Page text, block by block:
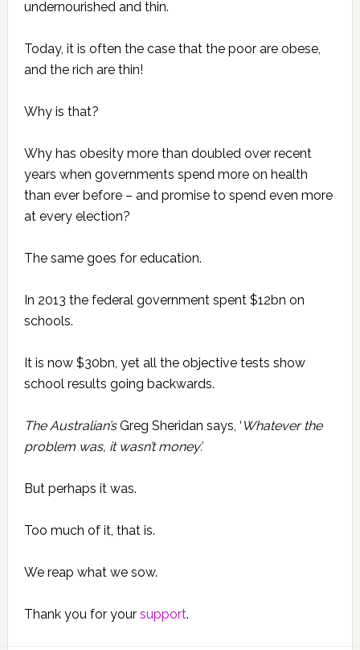
undernourished and thin.
Today, it is often the case that the poor are obese,
and the rich are thin!
Why is that?
Why has obesity more than doubled over recent
years when governments spend more on health
than ever before – and promise to spend even more
at every election?
The same goes for education.
In 2013 the federal government spent $12bn on
schools.
It is now $30bn, yet all the objective tests show
school results going backwards.
The Australian’sGreg Sheridan says, ‘ Whatever the
problem was, it wasn’t money’.
But perhaps it was.
Too much of it, that is.
We reap what we sow.
Thank you for your support.